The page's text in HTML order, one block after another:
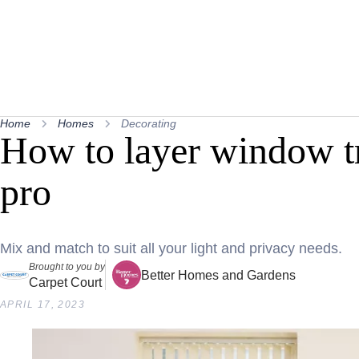
Home Homes Decorating
How to layer window
pro
Mix and match to suit all your light and privacy needs.
Brought to you by
Carpet Court
Better Homes and Gardens
APRIL 17, 2023